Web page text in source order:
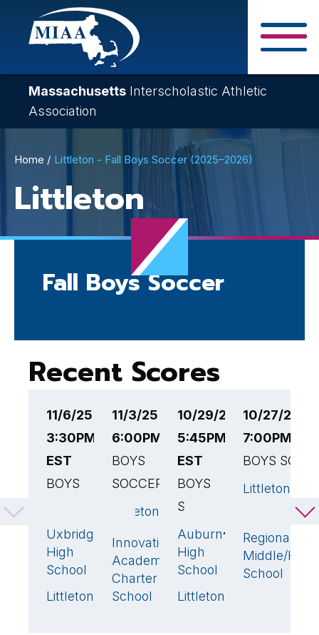
Skip
content
Massachusetts Interscholastic Athletic
Association
Breadcrumb
Home Littleton - Fall Boys Soccer (2025–2026)
Littleton
Fall Boys Soccer
Recent Scores
11/6/25
3:30PM
EST
BOYS
Uxbridge
High
School
🏆
Littleton
11/3/25
6:00PM EST
BOYS
SOCCER
Littleton
3
Innovation
Academy
Charter
School
1
10/29/25
5:45PM
EST
BOYS
SOCCER
Auburn
High
School
1
Littleton
10/27/25
7:00PM
BOYS
Littleton
Regional
Middle/High
School